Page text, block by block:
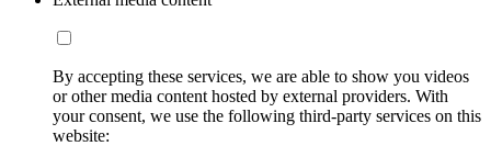
By accepting these services, we are able to show you videos
or other media content hosted by external providers. With
your consent, we use the following third-party services on this
website: